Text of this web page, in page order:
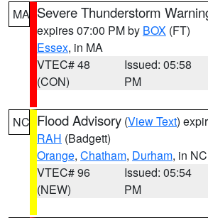
MA Severe Thunderstorm
expires 07:00 PM by BOX (FT)
Essex, in MA
VTEC# 48
(CON)
Issued: 05:58
PM
NC Flood Advisory (View Text)
RAH (Badgett)
Orange, Chatham, Durham, in NC
VTEC# 96
(NEW)
Issued: 05:54
PM